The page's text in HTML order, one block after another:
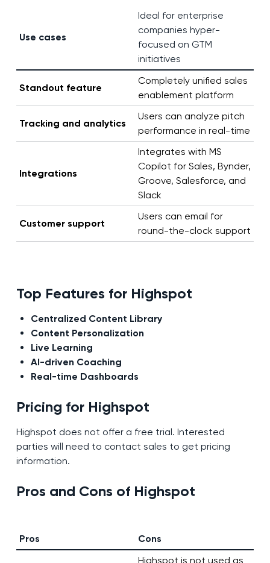
Use cases
Ideal for enterprise
companies hyper-
focused on GTM
initiatives
Standout feature
Completely unified sales
enablement platform
Tracking and analytics
Users can analyze pitch
performance in real-time
Integrations
Integrates with MS
Copilot for Sales, Bynder,
Groove, Salesforce, and
Slack
Customer support
Users can email for
round-the-clock support
Top Features for Highspot
Centralized Content Library
Content Personalization
Live Learning
AI-driven Coaching
Real-time Dashboards
Pricing for Highspot
Highspot does not offer a free trial. Interested
parties will need to contact sales to get pricing
information.
Pros and Cons of Highspot
Pros Cons
Highspot is not used as